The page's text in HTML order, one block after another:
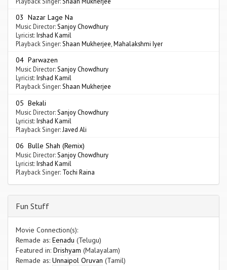
03 Nazar Lage Na
Music Director: Sanjoy Chowdhury
Lyricist:Irshad Kamil
Playback Singer: Shaan Mukherjee Mahalakshmi Iyer
04 Parwazen
Music Director:Sanjoy Chowdhury
Lyricist:Irshad Kamil
Playback Singer:Shaan Mukherjee
05 Bekali
Music Director: Sanjoy Chowdhury
Lyricist:Irshad Kamil
Playback Singer: Javed Ali
06 Bulle Shah (Remix)
Music Director: Sanjoy Chowdhury
Lyricist:Irshad Kamil
Playback Singer: Tochi Raina
Fun Stuff
Movie Connection(s):
Remade as: Eenadu (Telugu)
Featured in: Drishyam (Malayalam)
Remade as: Unnaipol Oruvan (Tamil)